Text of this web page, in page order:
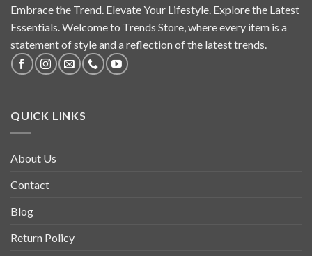
Embrace the Trend. Elevate Your Lifestyle. Explore the Latest
Essentials. Welcome to Trends Store, where every item is a
statement of style and a reflection of the latest trends.
QUICK LINKS
About Us
Contact
Blog
Return Policy